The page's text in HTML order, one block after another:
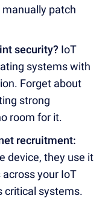
patch
security? IoT
systems with
Forget about
strong
room for it.
recruitment:
device, they use it
your IoT
critical systems.